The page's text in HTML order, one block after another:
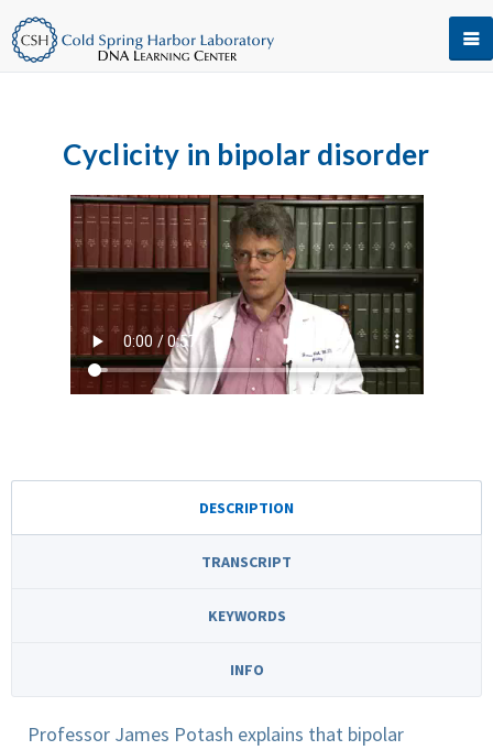
Cyclicity in bipolar disorder
DESCRIPTION
TRANSCRIPT
KEYWORDS
INFO
Professor James Potash explains that bipolar